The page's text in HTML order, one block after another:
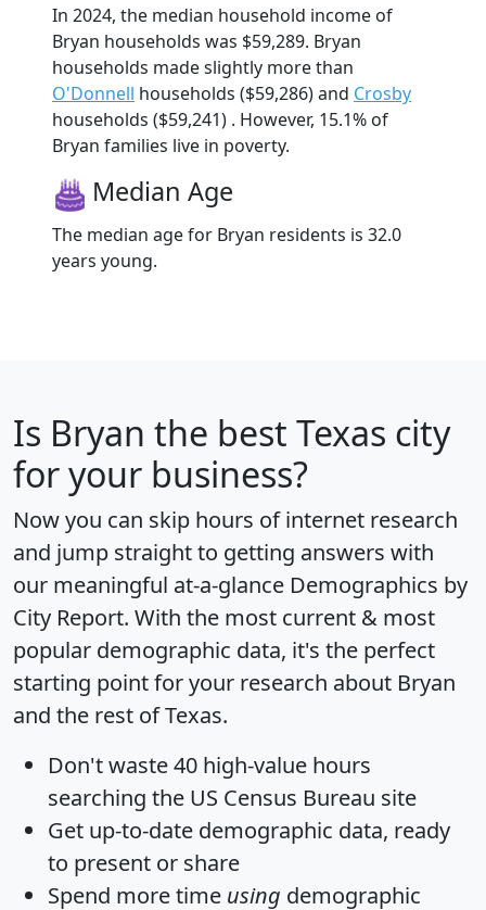
In 2024, the median household income of
Bryan households was $59,289. Bryan
households made slightly more than
O'Donnell households ($59,286) and Crosby
households ($59,241) . However, 15.1% of
Bryan families live in poverty.
Median Age
The median age for Bryan residents is 32.0
years young.
Is Bryan the best Texas city
for your business?
Now you can skip hours of internet research
and jump straight to getting answers with
our meaningful at-a-glance Demographics by
City Report. With the most current & most
popular demographic data, it's the perfect
starting point for your research about Bryan
and the rest of Texas.
Don't waste 40 high-value hours
searching the US Census Bureau site
Get up-to-date demographic data, ready
to present or share
Spend more time using demographic